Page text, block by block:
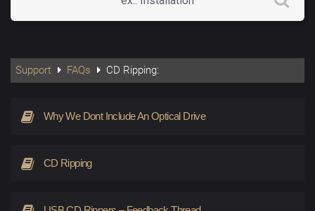
Support FAQs CD Ripping:
Why We Dont Include An Optical Drive
CD Ripping